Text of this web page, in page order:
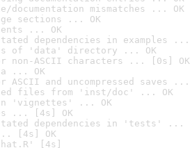
documentation mismatches ... OK
sections ... OK
... OK
dependencies in examples ...
of 'data' directory ... OK
non-ASCII characters ... [0s] OK
... OK
ASCII and uncompressed saves ...
files from 'inst/doc' ... OK
'vignettes' ... OK
... [4s] OK
dependencies in 'tests' ...
[4s] OK
[4s]